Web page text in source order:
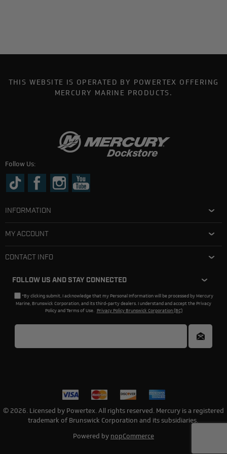
THIS WEBSITE IS OPERATED BY POWERTEX OFFERING
MERCURY MARINE PRODUCTS.
Follow Us:
INFORMATION
MY ACCOUNT
CONTACT INFO
FOLLOW US AND STAY CONNECTED
*By clicking submit, I acknowledge that my Personal Information will be processed by Mercury
Marine, Brunswick Corporation, and its third-party dealers. I understand and accept the Privacy
Policy and Terms of Use. Privacy Policy Brunswick Corporation (BC)
© 2026. Licensed by Powertex. All rights reserved. Mercury is a registered
trademark of Brunswick Corporation and its subsidiaries.
Powered by nopCommerce